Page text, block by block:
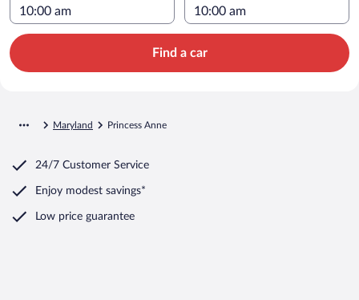
Find a car
Maryland Princess Anne
24/7 Customer Service
Enjoy modest savings*
Low price guarantee